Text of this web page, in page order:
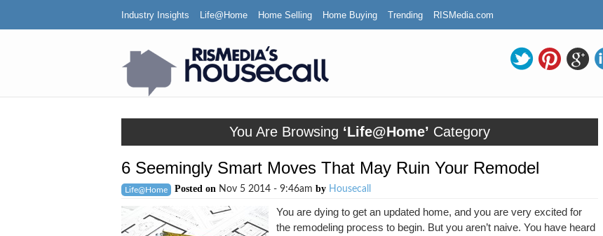
Industry Insights Life@Home Home Selling Home Buying Trending RISMedia.com
You Are Browsing ‘Life@Home’ Category
6 Seemingly Smart Moves That May Ruin Your Remodel
Life@Home Posted on Nov 5 2014 - 9:46am by Housecall
You are dying to get an updated home, and you are very excited for
the remodeling process to begin. But you aren’t naive. You have heard